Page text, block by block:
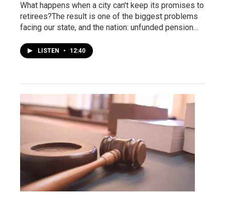
What happens when a city can't keep its promises to
retirees?The result is one of the biggest problems
facing our state, and the nation: unfunded pension…
LISTEN • 12:40